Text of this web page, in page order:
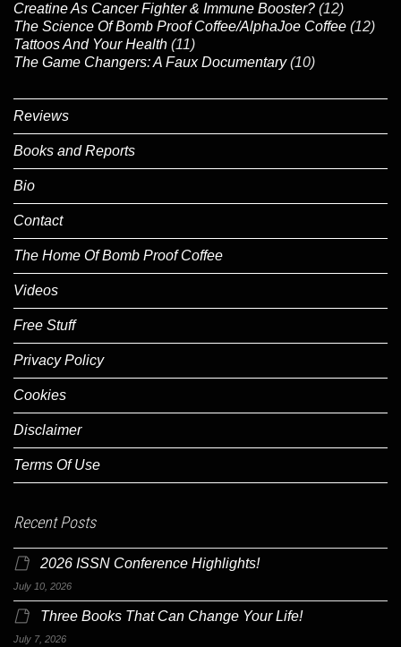
Creatine As Cancer Fighter & Immune Booster? (12)
The Science Of Bomb Proof Coffee/AlphaJoe Coffee (12)
Tattoos And Your Health (11)
The Game Changers: A Faux Documentary (10)
Reviews
Books and Reports
Bio
Contact
The Home Of Bomb Proof Coffee
Videos
Free Stuff
Privacy Policy
Cookies
Disclaimer
Terms Of Use
Recent Posts
2026 ISSN Conference Highlights!
July 10, 2026
Three Books That Can Change Your Life!
July 7, 2026